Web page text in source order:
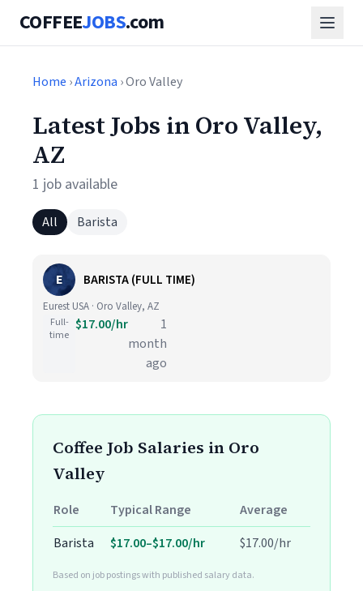
COFFEEJOBS.com
Home ›Arizona › Oro Valley
Latest Jobs in Oro Valley,
AZ
1 job available
All Barista
E BARISTA (FULL TIME)
Eurest USA · Oro Valley, AZ
Full-
time
$17.00/hr
1
month
ago
Coffee Job Salaries in Oro
Valley
Role Typical Range
Average
Barista
$17.00–$17.00/hr $17.00/hr
Based on job postings with published salary data.